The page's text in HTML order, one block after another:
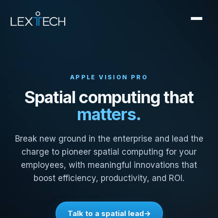
APPLE VISION PRO
Spatial computing that
matters.
Break new ground in the enterprise and lead the
charge to pioneer spatial computing for your
employees, with meaningful innovations that
boost efficiency, productivity, and ROI.
Talk to a spatial lead